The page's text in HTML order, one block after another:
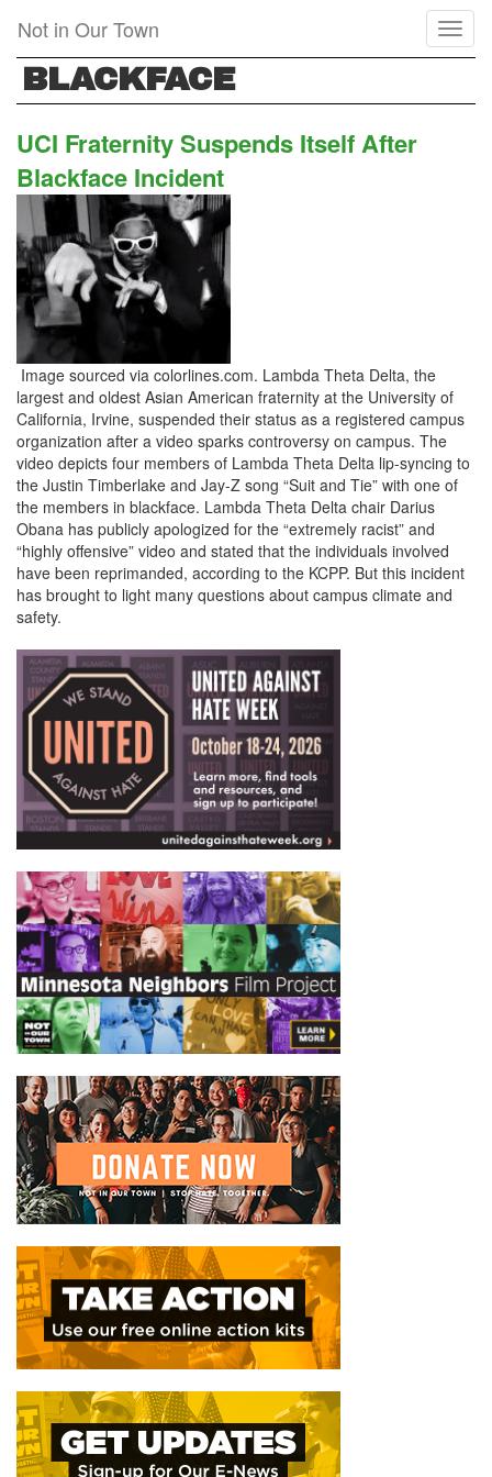
main
content
Not in Our Town
BLACKFACE
UCI Fraternity Suspends Itself After
Blackface Incident
Image sourced via colorlines.com. Lambda Theta Delta, the
largest and oldest Asian American fraternity at the University of
California, Irvine, suspended their status as a registered campus
organization after a video sparks controversy on campus. The
video depicts four members of Lambda Theta Delta lip-syncing to
the Justin Timberlake and Jay-Z song “Suit and Tie” with one of
the members in blackface. Lambda Theta Delta chair Darius
Obana has publicly apologized for the “extremely racist” and
“highly offensive” video and stated that the individuals involved
have been reprimanded, according to the KCPP. But this incident
has brought to light many questions about campus climate and
safety.